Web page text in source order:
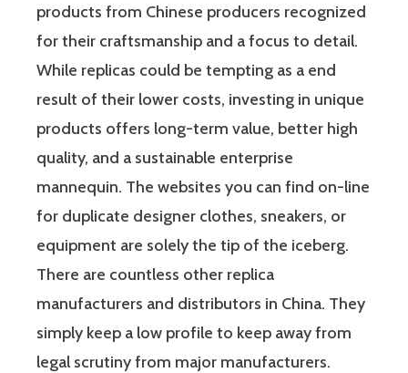
products from Chinese producers recognized
for their craftsmanship and a focus to detail.
While replicas could be tempting as a end
result of their lower costs, investing in unique
products offers long-term value, better high
quality, and a sustainable enterprise
mannequin. The websites you can find on-line
for duplicate designer clothes, sneakers, or
equipment are solely the tip of the iceberg.
There are countless other replica
manufacturers and distributors in China. They
simply keep a low profile to keep away from
legal scrutiny from major manufacturers.